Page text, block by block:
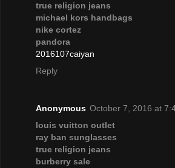
true religion jeans
michael kors handbags
nike cortez
pandora
2016107caiyan
Reply
Anonymous October 7, 2016 at
louis vuitton outlet
ray ban sunglasses
true religion jeans
burberry sale